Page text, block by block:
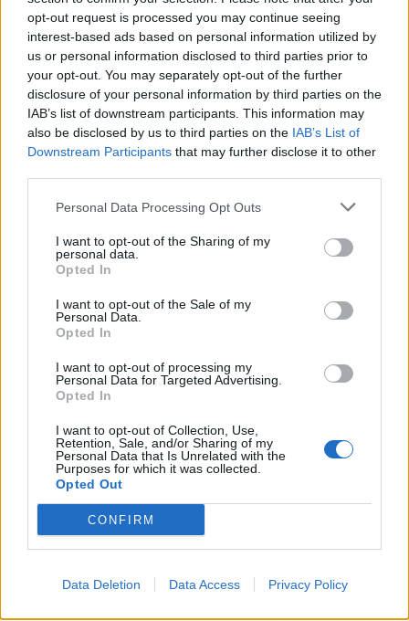
opt-out request is processed you may continue seeing
interest-based ads based on personal information utilized by
us or personal information disclosed to third parties prior to
your opt-out. You may separately opt-out of the further
disclosure of your personal information by third parties on the
IAB’s list of downstream participants. This information may
also be disclosed by us to third parties on the IAB’s List of
Downstream Participants that may further disclose it to other
Personal Data Processing Opt Outs
I want to opt-out of the Sharing of my
personal data.
Opted In
I want to opt-out of the Sale of my
Personal Data.
Opted In
I want to opt-out of processing my
Personal Data for Targeted Advertising.
Opted In
I want to opt-out of Collection, Use,
Retention, Sale, and/or Sharing of my
Personal Data that Is Unrelated with the
Purposes for which it was collected.
Opted Out
CONFIRM
Data Deletion Data Access Privacy Policy
February 17, 2026 08:12
Commission preparing for drastic
measures that could affect millions of
car buyers
Plan leaked
Erste, Shell respond to Hungarian PM's
acerbic remarks